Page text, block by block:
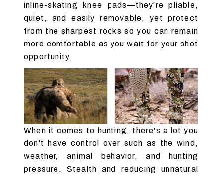
inline-skating knee pads—they're pliable,
quiet, and easily removable, yet protect
from the sharpest rocks so you can remain
more comfortable as you wait for your shot
opportunity.
When it comes to hunting, there's a lot you
don't have control over such as the wind,
weather, animal behavior, and hunting
pressure. Stealth and reducing unnatural